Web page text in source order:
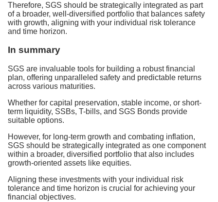
Therefore, SGS should be strategically integrated as part
of a broader, well-diversified portfolio that balances safety
with growth, aligning with your individual risk tolerance
and time horizon.
In summary
SGS are invaluable tools for building a robust financial
plan, offering unparalleled safety and predictable returns
across various maturities.
Whether for capital preservation, stable income, or short-
term liquidity, SSBs, T-bills, and SGS Bonds provide
suitable options.
However, for long-term growth and combating inflation,
SGS should be strategically integrated as one component
within a broader, diversified portfolio that also includes
growth-oriented assets like equities.
Aligning these investments with your individual risk
tolerance and time horizon is crucial for achieving your
financial objectives.